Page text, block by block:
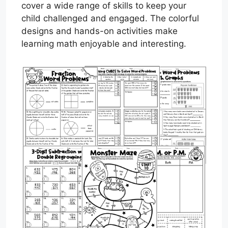
cover a wide range of skills to keep your
child challenged and engaged. The colorful
designs and hands-on activities make
learning math enjoyable and interesting.